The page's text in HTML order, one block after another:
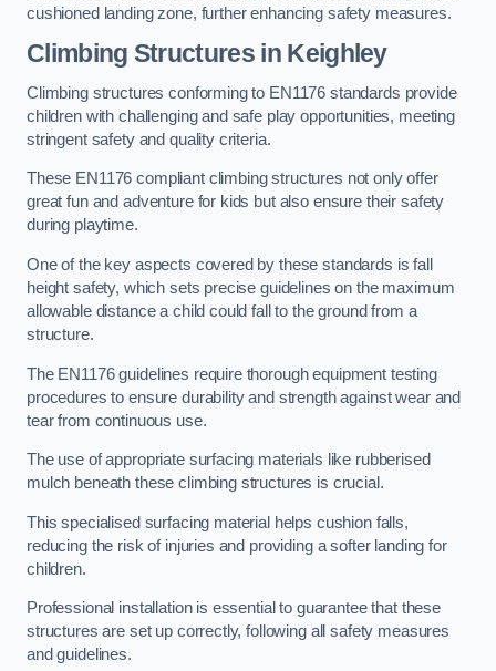
cushioned landing zone, further enhancing safety measures.
Climbing Structures in Keighley
Climbing structures conforming to EN1176 standards provide
children with challenging and safe play opportunities, meeting
stringent safety and quality criteria.
These EN1176 compliant climbing structures not only offer
great fun and adventure for kids but also ensure their safety
during playtime.
One of the key aspects covered by these standards is fall
height safety, which sets precise guidelines on the maximum
allowable distance a child could fall to the ground from a
structure.
The EN1176 guidelines require thorough equipment testing
procedures to ensure durability and strength against wear and
tear from continuous use.
The use of appropriate surfacing materials like rubberised
mulch beneath these climbing structures is crucial.
This specialised surfacing material helps cushion falls,
reducing the risk of injuries and providing a softer landing for
children.
Professional installation is essential to guarantee that these
structures are set up correctly, following all safety measures
and guidelines.